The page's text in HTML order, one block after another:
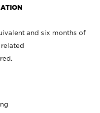
and six months of